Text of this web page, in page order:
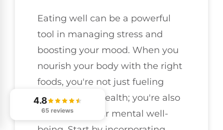
Eating well can be a powerful
tool in managing stress and
boosting your mood. When you
nourish your body with the right
foods, you're not just fueling
your physical health; you're also
supporting your mental well-
4.8
65 reviews